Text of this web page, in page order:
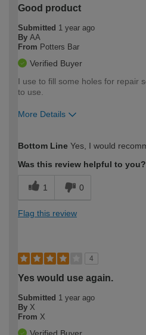
Good product
Submitted 1 year ago
By AA
From Potters Bar
Verified Buyer
I use to fill some holes for repair
to use.
More Details
expertise?
Bottom Line Yes, I would
Was this review helpful to you?
1 0
Flag this review
4
Yes would use again.
Submitted 1 year ago
By X
From X